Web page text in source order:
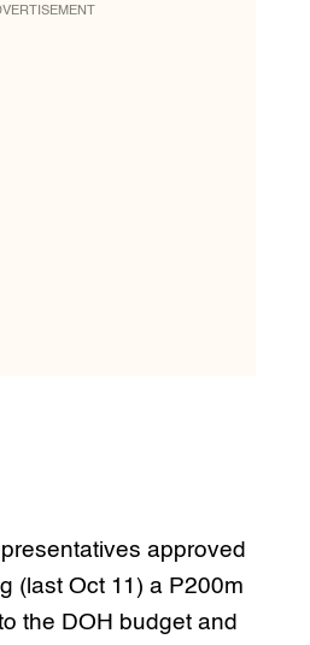
approved
(last Oct 11) a P200m
the DOH budget and